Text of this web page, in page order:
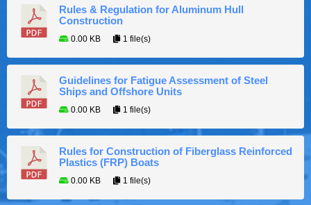
Rules & Regulation for Aluminum Hull
Construction
0.00 KB 1 file(s)
Guidelines for Fatigue Assessment of Steel
Ships and Offshore Units
0.00 KB 1 file(s)
Rules for Construction of Fiberglass Reinforced
Plastics (FRP) Boats
0.00 KB 1 file(s)